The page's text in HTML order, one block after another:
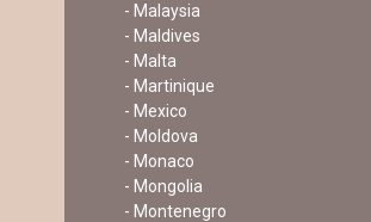
- Malaysia
- Maldives
- Malta
- Martinique
- Mexico
- Moldova
- Monaco
- Mongolia
- Montenegro